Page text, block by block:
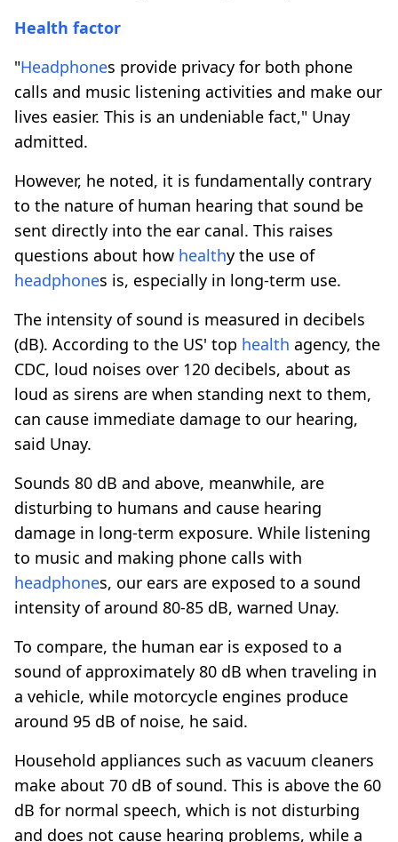
Health factor
"Headphones provide privacy for both phone
calls and music listening activities and make our
lives easier. This is an undeniable fact," Unay
admitted.
However, he noted, it is fundamentally contrary
to the nature of human hearing that sound be
sent directly into the ear canal. This raises
questions about how healthy the use of
headphones is, especially in long-term use.
The intensity of sound is measured in decibels
(dB). According to the US' top health agency, the
CDC, loud noises over 120 decibels, about as
loud as sirens are when standing next to them,
can cause immediate damage to our hearing,
said Unay.
Sounds 80 dB and above, meanwhile, are
disturbing to humans and cause hearing
damage in long-term exposure. While listening
to music and making phone calls with
headphones, our ears are exposed to a sound
intensity of around 80-85 dB, warned Unay.
To compare, the human ear is exposed to a
sound of approximately 80 dB when traveling in
a vehicle, while motorcycle engines produce
around 95 dB of noise, he said.
Household appliances such as vacuum cleaners
make about 70 dB of sound. This is above the 60
dB for normal speech, which is not disturbing
and does not cause hearing problems, while a